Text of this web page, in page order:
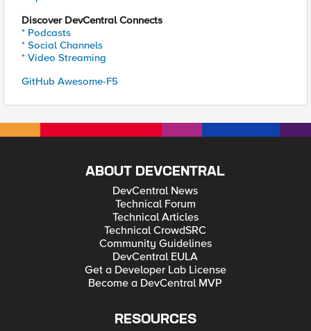
Discover DevCentral Connects
* Podcasts
* Social Channels
* Video Streaming
GitHub Awesome-F5
ABOUT DEVCENTRAL
DevCentral News
Technical Forum
Technical Articles
Technical CrowdSRC
Community Guidelines
DevCentral EULA
Get a Developer Lab License
Become a DevCentral MVP
RESOURCES